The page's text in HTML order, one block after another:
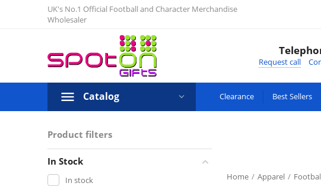
UK's No.1 Official Football and Character Merchandise
Wholesaler
Request call
Catalog Clearance Best Sellers
Product filters
In Stock
In stock Home / Apparel /